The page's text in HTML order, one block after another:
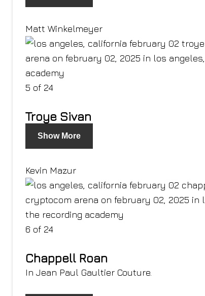
Matt Winkelmeyer
5 of 24
Troye Sivan
Show More
Kevin Mazur
6 of 24
Chappell Roan
In Jean Paul Gaultier Couture.